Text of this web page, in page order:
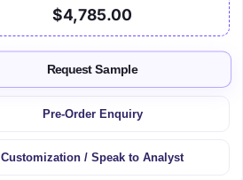
$4,785.00
Request Sample
Pre-Order Enquiry
Customization / Speak to Analyst